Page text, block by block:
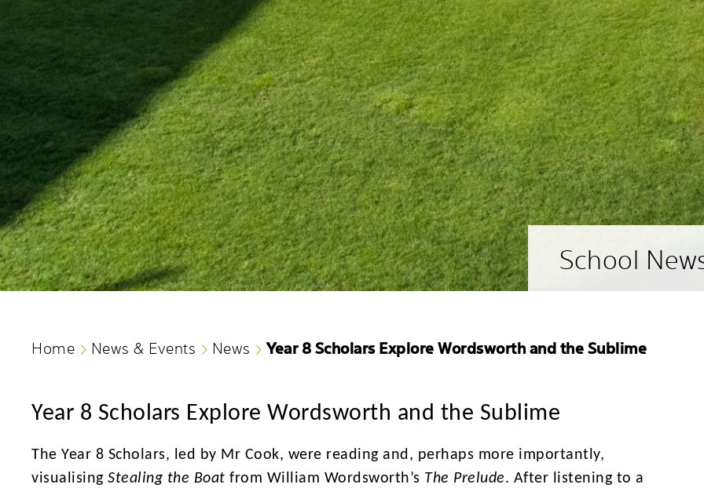
School
Home News & Events News Year 8 Scholars Explore Wordsworth and the Sublime
Year 8 Scholars Explore Wordsworth and the Sublime
The Year 8 Scholars, led by Mr Cook, were reading and, perhaps more importantly,
visualisingStealing the Boat from William Wordsworth’s The Prelude. After listening to a